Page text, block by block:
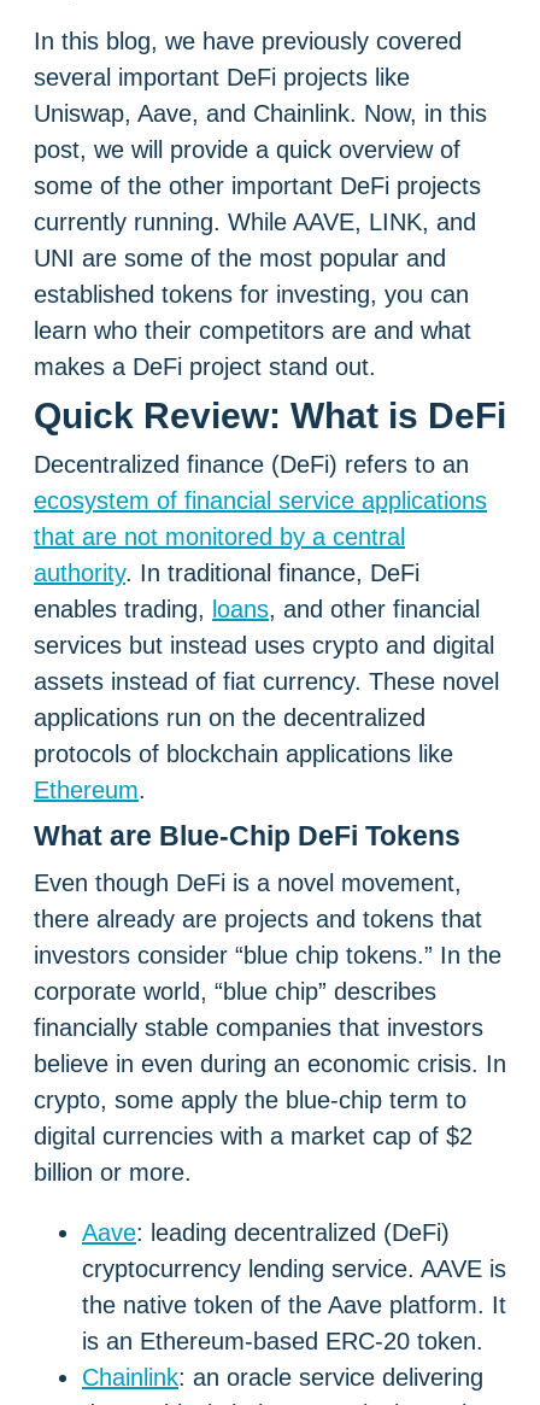
In this blog, we have previously covered
several important DeFi projects like
Uniswap, Aave, and Chainlink. Now, in this
post, we will provide a quick overview of
some of the other important DeFi projects
currently running. While AAVE, LINK, and
UNI are some of the most popular and
established tokens for investing, you can
learn who their competitors are and what
makes a DeFi project stand out.
Quick Review: What is DeFi
Decentralized finance (DeFi) refers to an
ecosystem of financial service applications
that are not monitored by a central
authority. In traditional finance, DeFi
enables trading, loans, and other financial
services but instead uses crypto and digital
assets instead of fiat currency. These novel
applications run on the decentralized
protocols of blockchain applications like
Ethereum.
What are Blue-Chip DeFi Tokens
Even though DeFi is a novel movement,
there already are projects and tokens that
investors consider “blue chip tokens.” In the
corporate world, “blue chip” describes
financially stable companies that investors
believe in even during an economic crisis. In
crypto, some apply the blue-chip term to
digital currencies with a market cap of $2
billion or more.
Aave: leading decentralized (DeFi)
cryptocurrency lending service. AAVE is
the native token of the Aave platform. It
is an Ethereum-based ERC-20 token.
Chainlink: an oracle service delivering